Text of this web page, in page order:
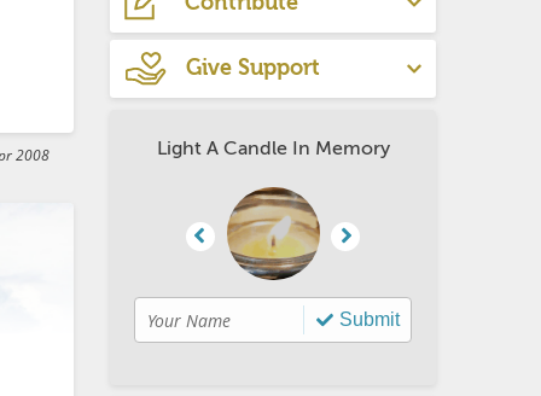
2008
Give Support
Light A Candle In Memory
Submit